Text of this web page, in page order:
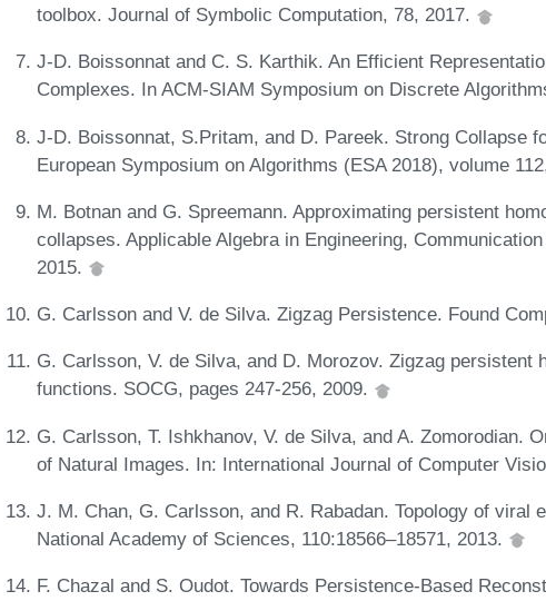
toolbox. Journal of Symbolic Computation, 78, 2017.
J-D. Boissonnat and C. S. Karthik. An Efficient
Complexes. In ACM-SIAM Symposium on Discrete
J-D. Boissonnat, S.Pritam, and D. Pareek. Strong Collapse
European Symposium on Algorithms (ESA 2018), volume
M. Botnan and G. Spreemann. Approximating persistent
collapses. Applicable Algebra in Engineering,
2015.
G. Carlsson and V. de Silva. Zigzag Persistence. Found
G. Carlsson, V. de Silva, and D. Morozov. Zigzag persistent
functions. SOCG, pages 247-256, 2009.
G. Carlsson, T. Ishkhanov, V. de Silva, and A. Zomorodian.
of Natural Images. In: International Journal of Computer
J. M. Chan, G. Carlsson, and R. Rabadan. Topology of viral
National Academy of Sciences, 110:18566–18571, 2013.
F. Chazal and S. Oudot. Towards Persistence-Based